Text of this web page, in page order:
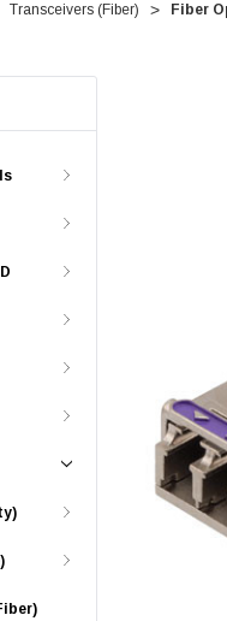
Transceivers (Fiber) Fiber